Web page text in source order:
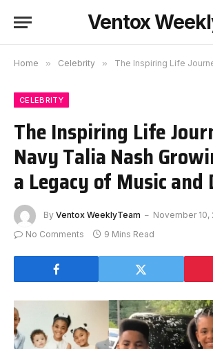
Ventox
Home » Celebrity » The Inspiring Life Journey of Navy Talia Nash
CELEBRITY
The Inspiring Life
Navy Talia Nash
a Legacy of Music and
By Ventox WeeklyTeam
November 10,
No Comments
9 Mins Read